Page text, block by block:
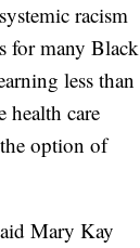
racism
for many Black
less than
health care
option of
Mary Kay